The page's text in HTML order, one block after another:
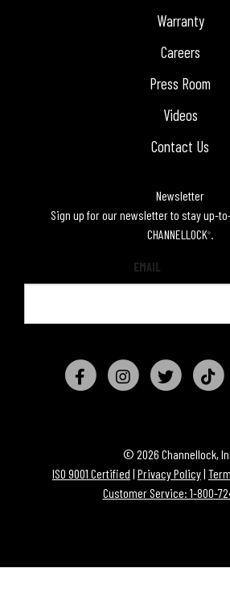
Warranty
Careers
Press Room
Videos
Contact Us
Newsletter
Sign up for our newsletter to stay up-
CHANNELLOCK®.
EMAIL
© 2026 Channellock,
ISO 9001 Certified | Privacy Policy|
Customer Service: 1-800-